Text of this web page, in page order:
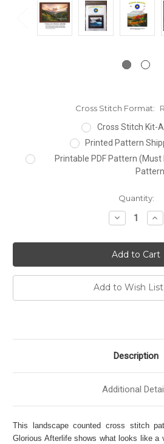
Cross Stitch Format:
Cross Stitch Kit-
Printed Pattern
Printable PDF Pattern
Pattern
Quantity:
Decrease
Quantity:
Add to Wish List
Description
Additional
This landscape counted cross stitch
Glorious Afterlife shows what looks like a